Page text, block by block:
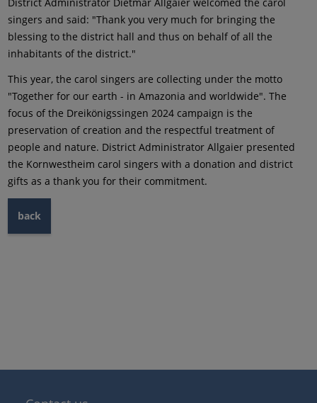
singers and said: "Thank you very much for bringing the
blessing to the district hall and thus on behalf of all the
inhabitants of the district."
This year, the carol singers are collecting under the motto
"Together for our earth - in Amazonia and worldwide". The
focus of the Dreikönigssingen 2024 campaign is the
preservation of creation and the respectful treatment of
people and nature. District Administrator Allgaier presented
the Kornwestheim carol singers with a donation and district
gifts as a thank you for their commitment.
back